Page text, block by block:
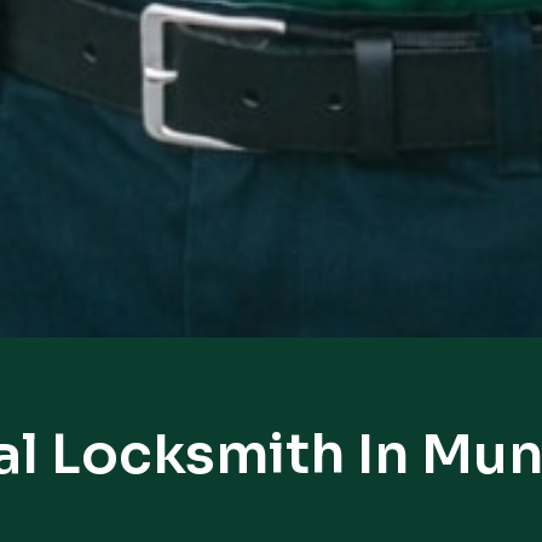
Locksmith In